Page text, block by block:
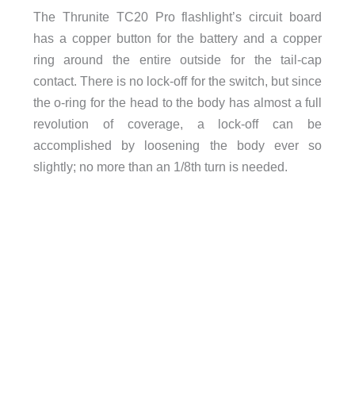
The Thrunite TC20 Pro flashlight’s circuit board
has a copper button for the battery and a copper
ring around the entire outside for the tail-cap
contact. There is no lock-off for the switch, but since
the o-ring for the head to the body has almost a full
revolution of coverage, a lock-off can be
accomplished by loosening the body ever so
slightly; no more than an 1/8th turn is needed.